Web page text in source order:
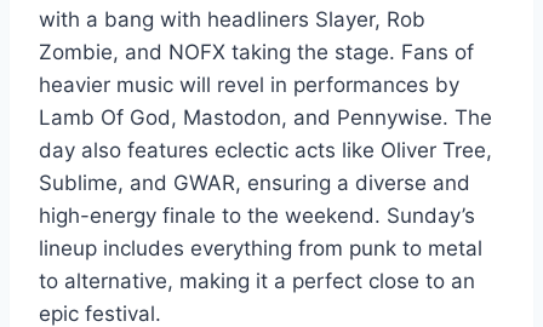
with a bang with headliners Slayer, Rob
Zombie, and NOFX taking the stage. Fans of
heavier music will revel in performances by
Lamb Of God, Mastodon, and Pennywise. The
day also features eclectic acts like Oliver Tree,
Sublime, and GWAR, ensuring a diverse and
high-energy finale to the weekend. Sunday’s
lineup includes everything from punk to metal
to alternative, making it a perfect close to an
epic festival.